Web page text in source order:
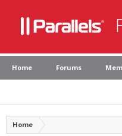
Home Forums
Home